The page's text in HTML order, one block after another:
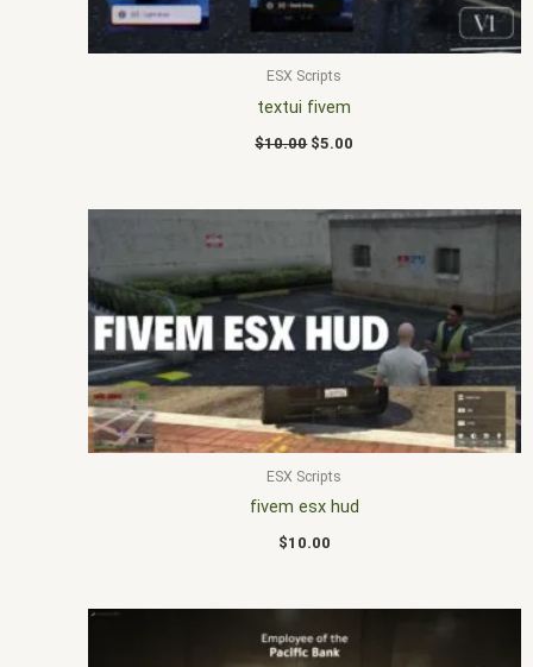
ESX Scripts
textui fivem
$10.00 $5.00
ESX Scripts
fivem esx hud
$10.00